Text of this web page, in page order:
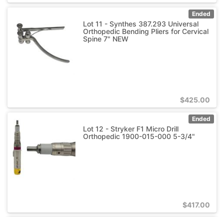
Ended
Lot 11 - Synthes 387.293 Universal
Orthopedic Bending Pliers for Cervical
Spine 7" NEW
$425.00
Ended
Lot 12 - Stryker F1 Micro Drill
Orthopedic 1900-015-000 5-3/4"
$417.00